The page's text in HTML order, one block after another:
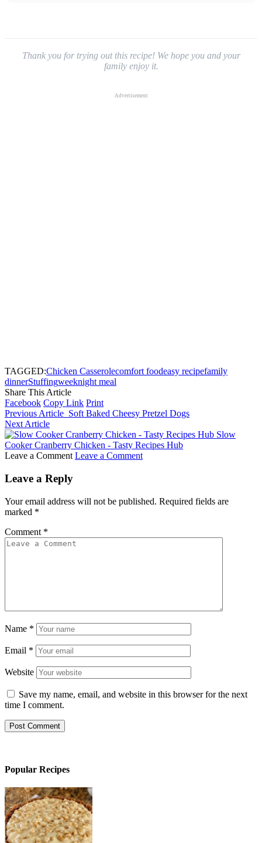
Thank you for trying out this recipe! We hope you and your
family enjoy it.
Advertisement
TAGGED:Chicken Casserolecomfort foodeasy recipefamily
dinnerStuffingweeknight meal
Share This Article
Facebook Copy Link Print
Previous Article Soft Baked Cheesy Pretzel Dogs
Next Article
Slow
Cooker Cranberry Chicken - Tasty Recipes Hub
Leave a Comment Leave a Comment
Leave a Reply
Your email address will not be published. Required fields are
marked *
Comment *
Name *
Email *
Website
Save my name, email, and website in this browser for the next
time I comment.
Popular Recipes